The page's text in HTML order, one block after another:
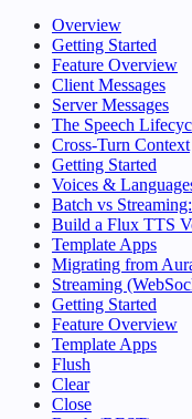
Overview
Getting Started
Feature Overview
Client Messages
Server Messages
The Speech
Cross-Turn Context
Getting Started
Voices &
Batch vs
Build a Flux TTS
Template Apps
Migrating from
Streaming
Getting Started
Feature Overview
Template Apps
Flush
Clear
Close